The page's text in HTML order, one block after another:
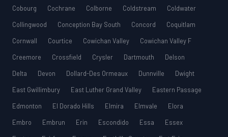
Cobourg
Cochrane Colborne Coldstream
Coldwater
Collingwood
Conception Bay South Concord
Coquitlam
Cornwall
Courtice Cowichan Valley
Cowichan Valley F
Creemore
Crossfield Crysler Dartmouth
Delson
Delta
Devon Dollard-Des Ormeaux Dunnville
Dwight
East Gwillimbury
East Luther Grand Valley
Eastern Passage
Edmonton
El Dorado Hills Elmira Elmvale
Elora
Embro
Embrun Erin Escondido Essa
Essex